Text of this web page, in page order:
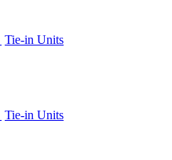
Tie-in Units
Tie-in Units